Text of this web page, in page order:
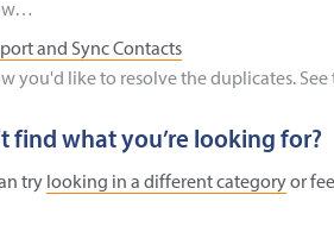
and Sync Contacts
you'd like to resolve the duplicates.
find what you’re looking for?
try looking in a different categoryor